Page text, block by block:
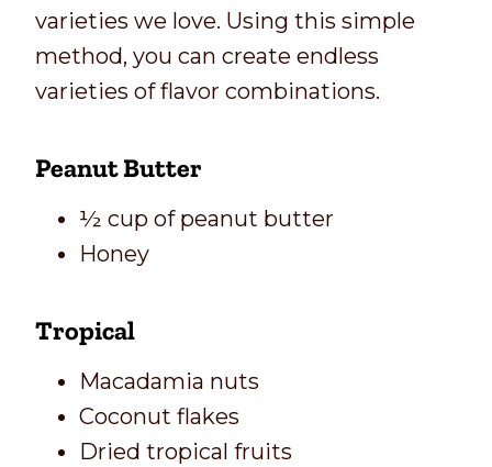
varieties we love. Using this simple
method, you can create endless
varieties of flavor combinations.
Peanut Butter
½ cup of peanut butter
Honey
Tropical
Macadamia nuts
Coconut flakes
Dried tropical fruits